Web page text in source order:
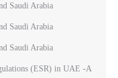
Saudi Arabia
Saudi Arabia
Saudi Arabia
(ESR) in UAE -A